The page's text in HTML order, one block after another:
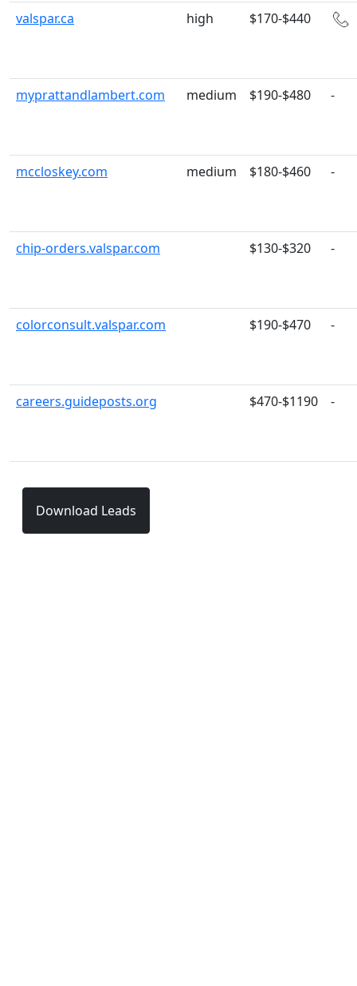
valspar.ca high $170-$440
myprattandlambert.com medium $190-$480 -
mccloskey.com medium $180-$460 -
chip-orders.valspar.com $130-$320 -
colorconsult.valspar.com $190-$470 -
careers.guideposts.org $470-$1190 -
Download Leads